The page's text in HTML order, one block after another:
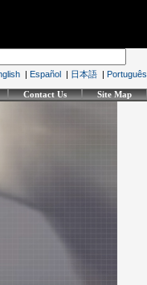
| Español | 日本語 | Português
Contact Us Site Map